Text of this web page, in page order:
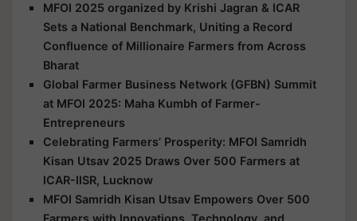
MFOI 2025 organized by Krishi Jagran & ICAR
Sets a National Benchmark, Uniting a Record
Confluence of Millionaire Farmers from Across
Bharat
Global Farmer Business Network (GFBN) Summit
at MFOI 2025: Maha Kumbh of Farmer-
Entrepreneurs
Celebrating Farmers’ Prosperity: MFOI Samridh
Kisan Utsav 2025 Draws Over 500 Farmers at
ICAR-IISR, Lucknow
MFOI Samridh Kisan Utsav Empowers Over 500
Farmers with Innovations, Technology, and